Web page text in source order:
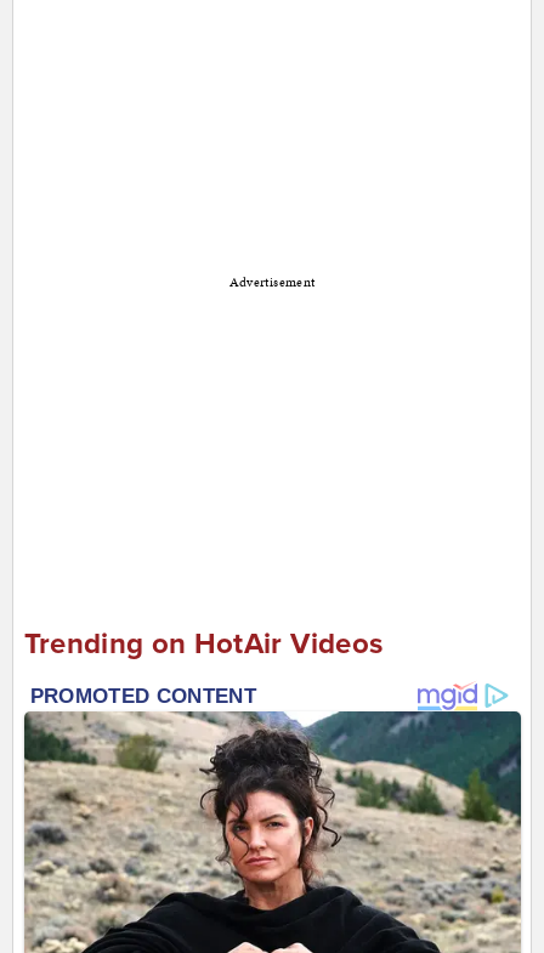
Advertisement
Trending on HotAir Videos